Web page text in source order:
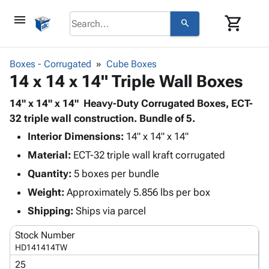
menu search shopping_cart
keyboard_arrow_down
Corrugatedkeyboard_arrow_down
Shelving
Storage
Boxes -
-
Mailers
Productskeyboard_arrow_down
Bags
-
Poly
Stretch
Film
Adhesives
& Tape
Protective keyboard_arrow_down
Foam &
Cushioning
Envelopes
Mailing
Shipping
Supplies
Chipboard
Cartons
Protectors
ID &
keyboard_arrow_down
Markers
Operating
Supplies
Boxes - Corrugated Cube Boxes
14 x 14 x 14" Triple Wall Boxes
14" x 14" x 14" Heavy-Duty Corrugated Boxes, ECT-
32 triple wall construction. Bundle of 5.
Interior Dimensions: 14" x 14" x 14"
Material: ECT-32 triple wall kraft corrugated
Quantity: 5 boxes per bundle
Weight: Approximately 5.856 lbs per box
Shipping: Ships via parcel
Stock Number
HD141414TW
25